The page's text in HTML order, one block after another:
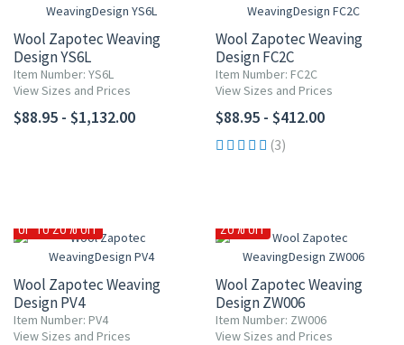
Wool Zapotec Weaving
Design YS6L
Item Number: YS6L
View Sizes and Prices
$88.95 - $1,132.00
Wool Zapotec Weaving
Design FC2C
Item Number: FC2C
View Sizes and Prices
$88.95 - $412.00
(3)
UP TO 20% OFF
Wool Zapotec Weaving
Design PV4
Item Number: PV4
View Sizes and Prices
20% OFF
Wool Zapotec Weaving
Design ZW006
Item Number: ZW006
View Sizes and Prices